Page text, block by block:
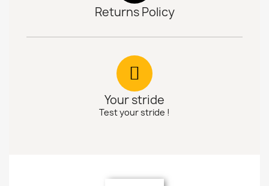
Returns Policy
Your stride
Test your stride !